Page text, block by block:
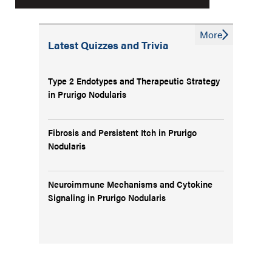
Latest Quizzes and Trivia
Type 2 Endotypes and Therapeutic Strategy
in Prurigo Nodularis
Fibrosis and Persistent Itch in Prurigo
Nodularis
Neuroimmune Mechanisms and Cytokine
Signaling in Prurigo Nodularis
More